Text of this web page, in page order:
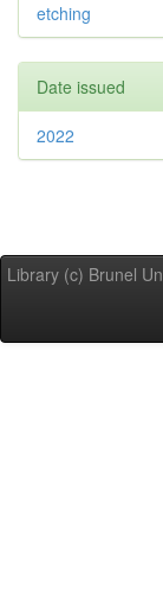
etching
Date issued
2022
Library (c) Brunel